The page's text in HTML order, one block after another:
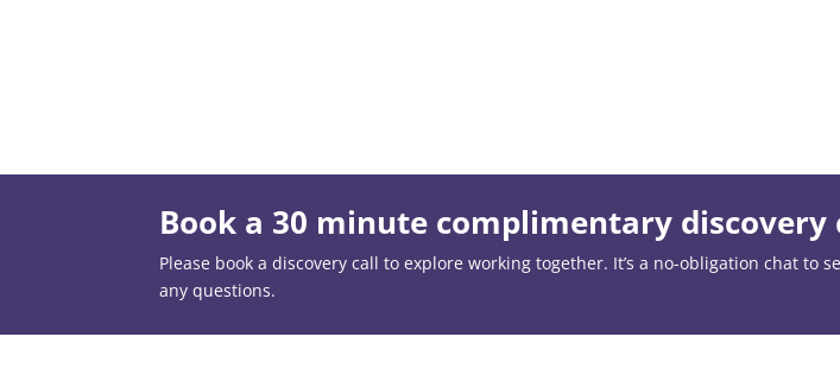
Book a 30 minute complimentary
Please book a discovery call to explore working together. It’s a no-obligation chat to
any questions.